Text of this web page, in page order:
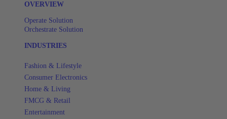
OVERVIEW
Operate Solution
Orchestrate Solution
INDUSTRIES
Fashion & Lifestyle
Consumer Electronics
Home & Living
FMCG & Retail
Entertainment